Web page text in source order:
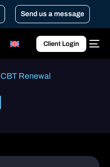
Send us a message
Client Login
CBT Renewal